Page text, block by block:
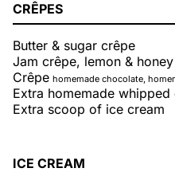
CRÊPES
Butter & sugar crêpe
Jam crêpe, lemon & honey
Crêpe homemade chocolate,
Extra homemade whipped
Extra scoop of ice cream
ICE CREAM